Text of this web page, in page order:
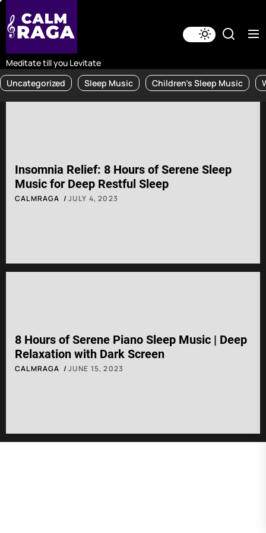
to
the
Meditate till you Levitate
Uncategorized
Sleep Music Children's Sleep Music
Insomnia Relief: 8 Hours of Serene Sleep
Music for Deep Restful Sleep
CALMRAGA JULY 4, 2023
8 Hours of Serene Piano Sleep Music | Deep
Relaxation with Dark Screen
CALMRAGA JUNE 15, 2023